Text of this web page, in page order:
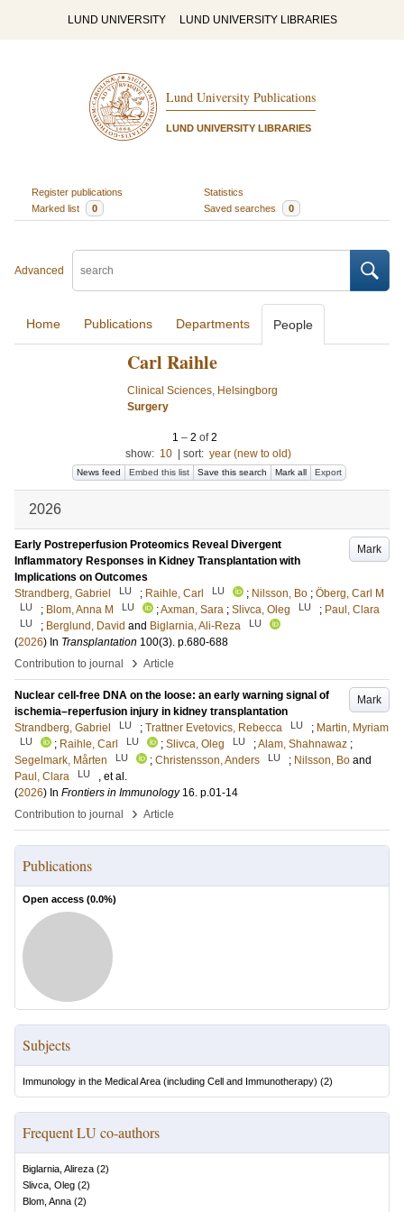
LUND UNIVERSITY LUND UNIVERSITY LIBRARIES
Lund University Publications
LUND UNIVERSITY LIBRARIES
Register publications
Statistics
Marked list
0 Saved searches 0
Advanced
Home Publications Departments People
Carl Raihle
Clinical Sciences, Helsingborg
Surgery
1 – 2 of2
show: 10 sort: year (new to old)
News feed Embed this list Save this search Mark all Export
2026
Mark
Early Postreperfusion Proteomics Reveal Divergent
Inflammatory Responses in Kidney Transplantation with
Implications on Outcomes
Strandberg, Gabriel
LU ; Raihle, Carl LU ; Nilsson, Bo ; Öberg, Carl M
LU ; Blom, Anna M LU ;Axman, Sara ; Slivca, Oleg LU ; Paul, Clara
LU ; Berglund, David and Biglarnia, Ali-Reza LU
(2026) In Transplantation 100(3). p.680-688
Contribution to journal
› Article
Mark
Nuclear cell-free DNA on the loose: an early warning signal of
ischemia–reperfusion injury in kidney transplantation
Strandberg, Gabriel
LU ; Trattner Evetovics, Rebecca LU ; Martin, Myriam
LU ; Raihle, Carl LU ; Slivca, Oleg LU ;Alam, Shahnawaz ;
Segelmark, Mårten
LU ; Christensson, Anders LU ; Nilsson, Bo and
Paul, Clara
LU
, et al.
(2026) In Frontiers in Immunology 16. p.01-14
Contribution to journal
› Article
Publications
Open access (0.0%)
Subjects
Immunology in the Medical Area (including Cell and Immunotherapy) (2)
Frequent LU co-authors
Biglarnia, Alireza (2)
Slivca, Oleg (2)
Blom, Anna (2)